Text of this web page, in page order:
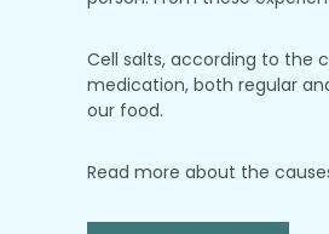
Cell salts, according to the
medication, both regular
our food.
Read more about the